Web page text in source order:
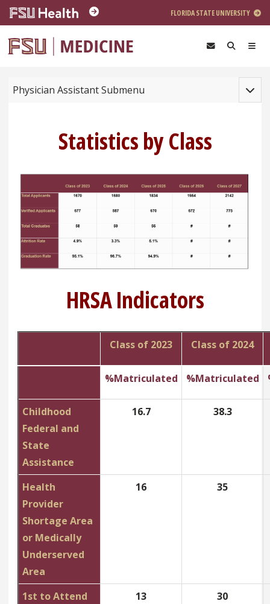
Skip to main content
FLORIDA STATE UNIVERSITY
Physician Assistant Submenu
Statistics by Class
HRSA Indicators
Class of 2023 Class of 2024
%Matriculated %Matriculated
Childhood
Federal and
State
Assistance
16.7 38.3
Health
Provider
Shortage Area
or Medically
Underserved
Area
16 35
1st to Attend
13 30